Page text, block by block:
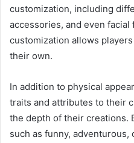
customization, including
accessories, and even
customization allows
their own.
In addition to physical
traits and attributes to their
the depth of their creations.
such as funny, adventurous,